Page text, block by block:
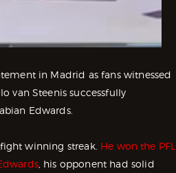
in Madrid as fans witnessed
van Steenis successfully
Edwards.
winning streak. He won the PFL
, his opponent had solid